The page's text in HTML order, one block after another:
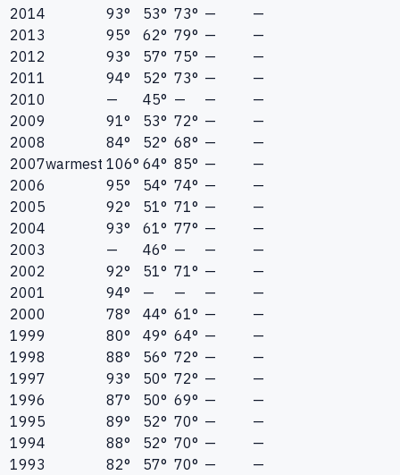
2014
93° 53° 73° —
—
2013
95° 62° 79° —
—
2012
93° 57° 75° —
—
2011
94° 52° 73° —
—
2010
— 45° — —
—
2009
91° 53° 72° —
—
2008
84° 52° 68° —
—
2007warmest 106° 64° 85° —
—
2006
95° 54° 74° —
—
2005
92° 51° 71° —
—
2004
93° 61° 77° —
—
2003
— 46° — —
—
2002
92° 51° 71° —
—
2001
94° — — —
—
2000
78° 44° 61° —
—
1999
80° 49° 64° —
—
1998
88° 56° 72° —
—
1997
93° 50° 72° —
—
1996
87° 50° 69° —
—
1995
89° 52° 70° —
—
1994
88° 52° 70° —
—
1993
82° 57° 70° —
—